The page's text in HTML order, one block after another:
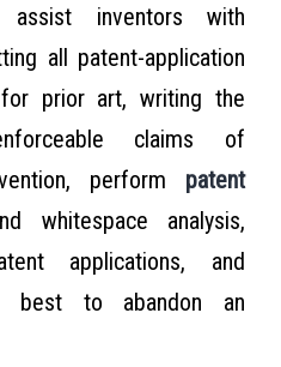
inventors with
all patent-application
for prior art, writing the
claims of
perform patent
whitespace analysis,
applications, and
best to abandon an